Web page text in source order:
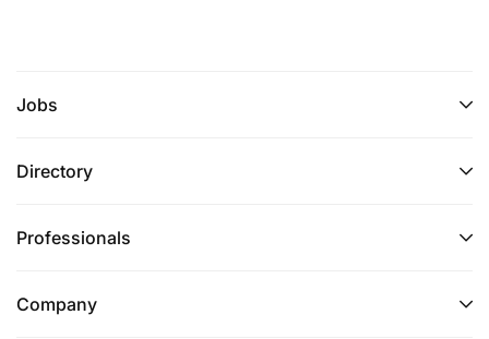
Jobs
Directory
Professionals
Company